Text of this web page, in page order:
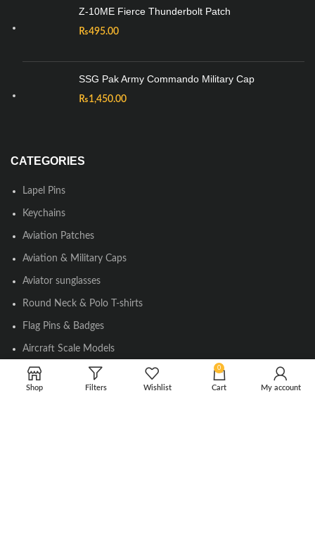
Z-10ME Fierce Thunderbolt Patch
₨495.00
SSG Pak Army Commando Military Cap
₨1,450.00
CATEGORIES
Lapel Pins
Keychains
Aviation Patches
Aviation & Military Caps
Aviator sunglasses
Round Neck & Polo T-shirts
Flag Pins & Badges
Aircraft Scale Models
Shop Filters Wishlist
0
Cart My account